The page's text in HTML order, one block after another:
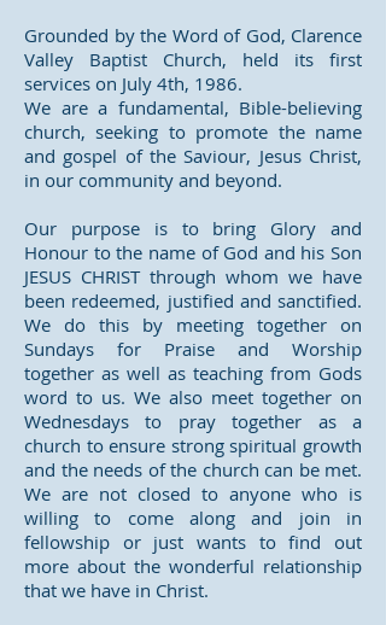
Grounded by the Word of God, Clarence
Valley Baptist Church, held its first
services on July 4th, 1986.
We are a fundamental, Bible-believing
church, seeking to promote the name
and gospel of the Saviour, Jesus Christ,
in our community and beyond.
Our purpose is to bring Glory and
Honour to the name of God and his Son
JESUS CHRIST through whom we have
been redeemed, justified and sanctified.
We do this by meeting together on
Sundays for Praise and Worship
together as well as teaching from Gods
word to us. We also meet together on
Wednesdays to pray together as a
church to ensure strong spiritual growth
and the needs of the church can be met.
We are not closed to anyone who is
willing to come along and join in
fellowship or just wants to find out
more about the wonderful relationship
that we have in Christ.